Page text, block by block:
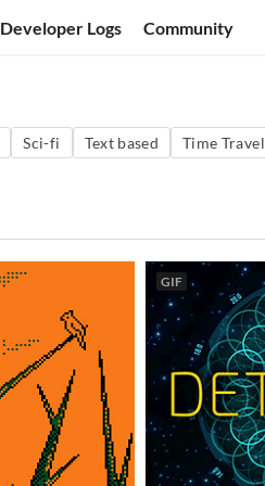
Developer Logs Community
Sci-fi Text based Time Travel
GIF